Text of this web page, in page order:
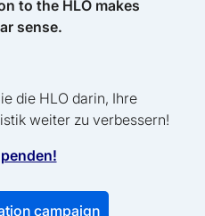
to the HLO makes
sense.
die HLO darin, Ihre
weiter zu verbessern!
campaign